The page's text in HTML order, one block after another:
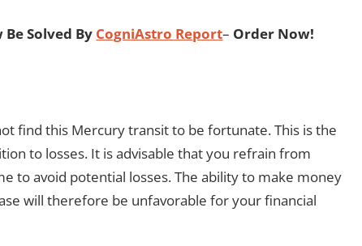
Solved By CogniAstro Report– Order Now!
find this Mercury transit to be fortunate. This is the
to losses. It is advisable that you refrain from
to avoid potential losses. The ability to make money
will therefore be unfavorable for your financial